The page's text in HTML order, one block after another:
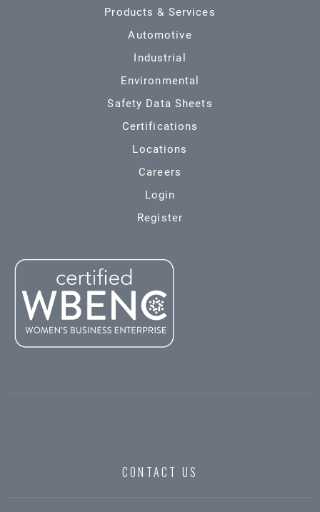
Products & Services
Automotive
Industrial
Environmental
Safety Data Sheets
Certifications
Locations
Careers
Login
Register
CONTACT US